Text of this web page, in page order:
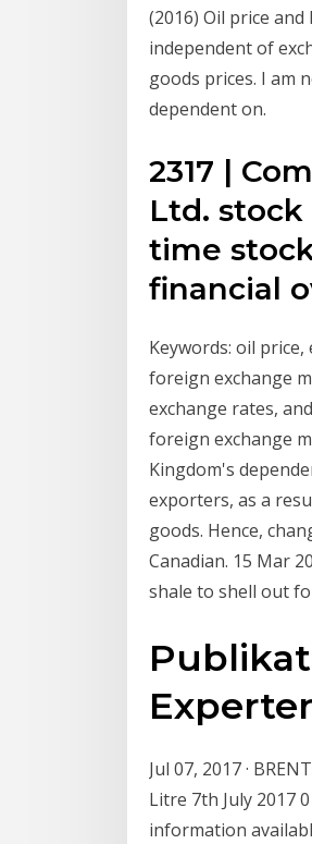
(2016) Oil price
independent of
goods prices. I am
dependent on.
2317 |
Ltd.
time
financial
Keywords: oil
foreign exchange
exchange rates,
foreign exchange
Kingdom's
exporters, as a
goods. Hence,
Canadian. 15 Mar
shale to shell out
Jul 07, 2017 ·
Litre 7th July 2017
information